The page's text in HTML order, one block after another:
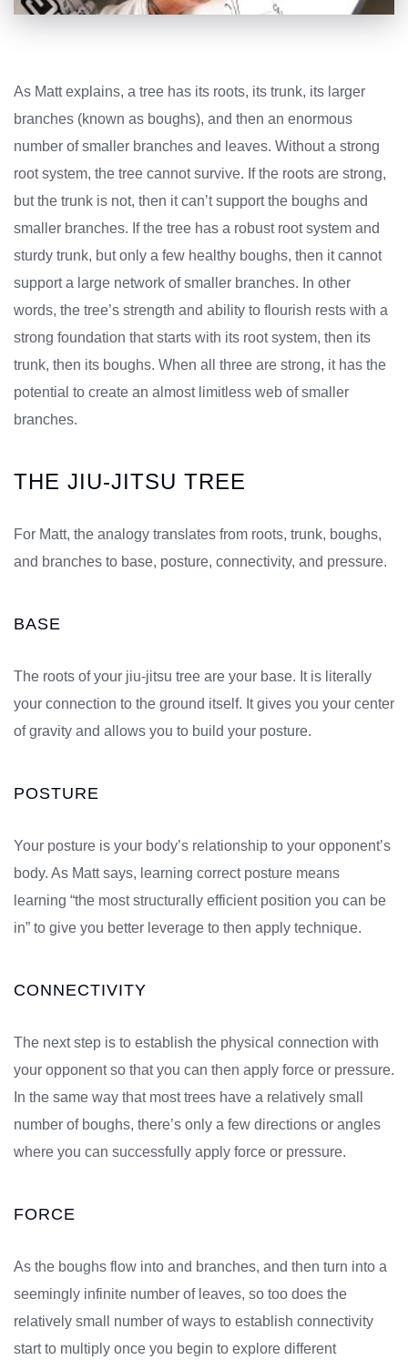
As Matt explains, a tree has its roots, its trunk, its larger
branches (known as boughs), and then an enormous
number of smaller branches and leaves. Without a strong
root system, the tree cannot survive. If the roots are strong,
but the trunk is not, then it can’t support the boughs and
smaller branches. If the tree has a robust root system and
sturdy trunk, but only a few healthy boughs, then it cannot
support a large network of smaller branches. In other
words, the tree’s strength and ability to flourish rests with a
strong foundation that starts with its root system, then its
trunk, then its boughs. When all three are strong, it has the
potential to create an almost limitless web of smaller
branches.
THE JIU-JITSU TREE
For Matt, the analogy translates from roots, trunk, boughs,
and branches to base, posture, connectivity, and pressure.
BASE
The roots of your jiu-jitsu tree are your base. It is literally
your connection to the ground itself. It gives you your center
of gravity and allows you to build your posture.
POSTURE
Your posture is your body’s relationship to your opponent’s
body. As Matt says, learning correct posture means
learning “the most structurally efficient position you can be
in” to give you better leverage to then apply technique.
CONNECTIVITY
The next step is to establish the physical connection with
your opponent so that you can then apply force or pressure.
In the same way that most trees have a relatively small
number of boughs, there’s only a few directions or angles
where you can successfully apply force or pressure.
FORCE
As the boughs flow into and branches, and then turn into a
seemingly infinite number of leaves, so too does the
relatively small number of ways to establish connectivity
start to multiply once you begin to explore different